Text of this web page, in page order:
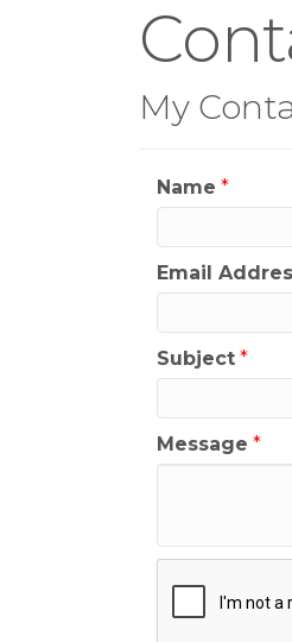
My
Name *
Email
Subject *
Message *